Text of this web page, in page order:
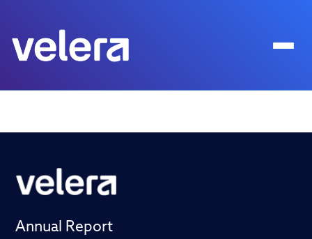
Annual Report